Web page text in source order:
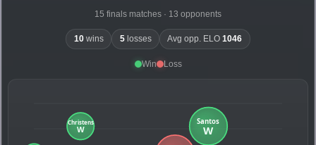
15 finals matches · 13 opponents
10wins 5losses Avg opp. ELO1046
Win Loss